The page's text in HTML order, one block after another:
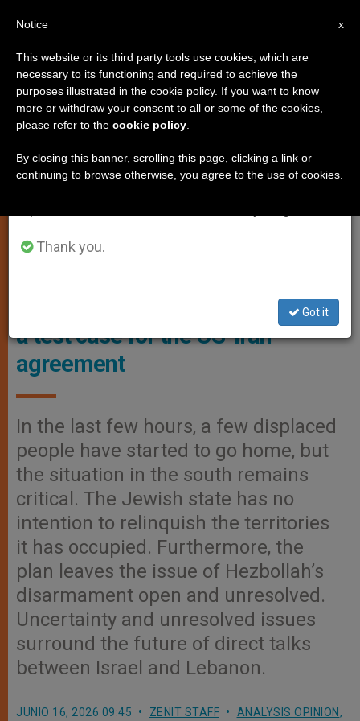
ANALYSIS OPINION ,JUSTICE AND PEACE
Lebanon and Israel’s grumble are
a test case for the US-Iran
agreement
In the last few hours, a few displaced
people have started to go home, but
the situation in the south remains
critical. The Jewish state has no
intention to relinquish the territories
it has occupied. Furthermore, the
plan leaves the issue of Hezbollah’s
disarmament open and unresolved.
Uncertainty and unresolved issues
surround the future of direct talks
between Israel and Lebanon.
JUNIO 16, 2026 09:45 ZENIT STAFF ANALYSIS OPINION,
×
Important Notice
From July 27 to August 7 we will take our
annual break, taking advantage of the summer
period when less information is generated and
Thank you.
Got it
x
Notice
This website or its third party tools use cookies, which are
necessary to its functioning and required to achieve the
purposes illustrated in the cookie policy. If you want to know
more or withdraw your consent to all or some of the cookies,
please refer to the cookie policy
By closing this banner, scrolling this page, clicking a link or
continuing to browse otherwise, you agree to the use of cookies.